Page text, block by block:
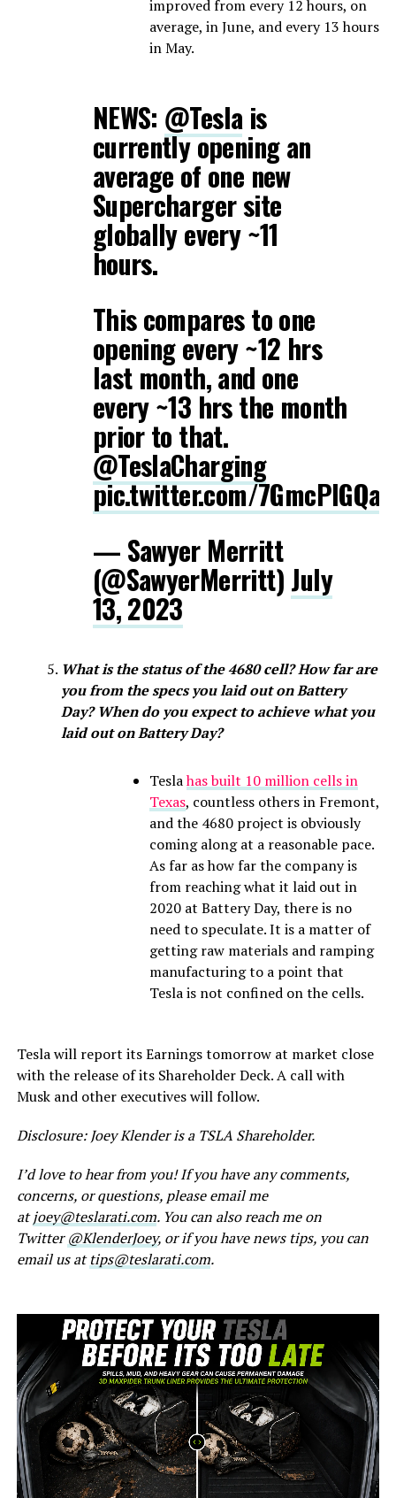
improved from every 12 hours, on
average, in June, and every 13 hours
in May.
NEWS: @Teslais
currently opening an
average of one new
Supercharger site
globally every ~11
hours.
This compares to one
opening every ~12 hrs
last month, and one
every ~13 hrs the month
prior to that.
@TeslaCharging
pic.twitter.com/7GmcPlGQaH
— Sawyer Merritt
(@SawyerMerritt) July
13, 2023
What is the status of the 4680 cell? How far are
you from the specs you laid out on Battery
Day? When do you expect to achieve what you
laid out on Battery Day?
Teslahas built 10 million cells in
Texas, countless others in Fremont,
and the 4680 project is obviously
coming along at a reasonable pace.
As far as how far the company is
from reaching what it laid out in
2020 at Battery Day, there is no
need to speculate. It is a matter of
getting raw materials and ramping
manufacturing to a point that
Tesla is not confined on the cells.
Tesla will report its Earnings tomorrow at market close
with the release of its Shareholder Deck. A call with
Musk and other executives will follow.
Disclosure: Joey Klender is a TSLA Shareholder.
I’d love to hear from you! If you have any comments,
concerns, or questions, please email me
atjoey@teslarati.com. You can also reach me on
Twitter@KlenderJoey, or if you have news tips, you can
email us attips@teslarati.com.